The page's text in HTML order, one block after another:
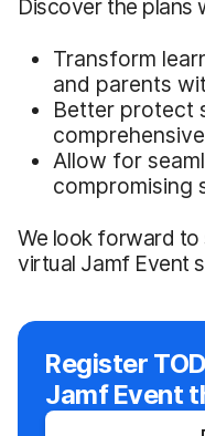
Discover the plans
Transform
and parents
Better protect
Allow for
compromising
We look forward
virtual Jamf Event
Register
Jamf Event